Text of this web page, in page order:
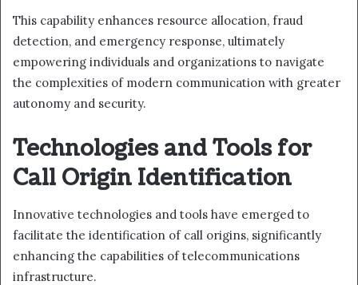
This capability enhances resource allocation, fraud
detection, and emergency response, ultimately
empowering individuals and organizations to navigate
the complexities of modern communication with greater
autonomy and security.
Technologies and Tools for
Call Origin Identification
Innovative technologies and tools have emerged to
facilitate the identification of call origins, significantly
enhancing the capabilities of telecommunications
infrastructure.